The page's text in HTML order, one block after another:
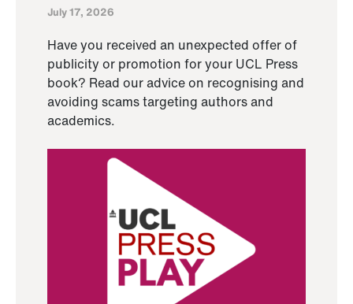
July 17, 2026
Have you received an unexpected offer of
publicity or promotion for your UCL Press
book? Read our advice on recognising and
avoiding scams targeting authors and
academics.